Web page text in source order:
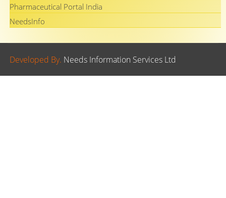
Pharmaceutical Portal India
NeedsInfo
Developed By. Needs Information Services Ltd